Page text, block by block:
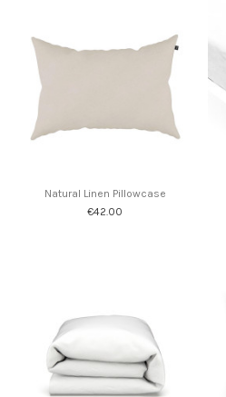
Natural Linen Pillowcase
€42.00